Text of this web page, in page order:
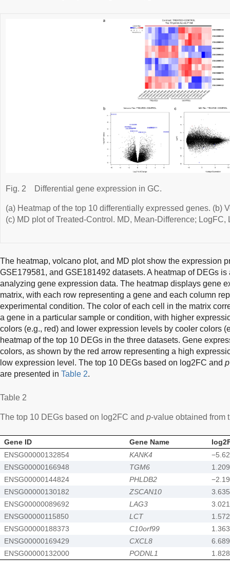
Fig. 2 Differential gene expression in GC.
(a) Heatmap of the top 10 differentially expressed genes. (b)
(c) MD plot of Treated-Control. MD, Mean-Difference; LogFC,
The heatmap, volcano plot, and MD plot show the expression
GSE179581, and GSE181492 datasets. A heatmap of DEGs
analyzing gene expression data. The heatmap displays gene
matrix, with each row representing a gene and each column
experimental condition. The color of each cell in the matrix
a gene in a particular sample or condition, with higher
colors (e.g., red) and lower expression levels by cooler colors
heatmap of the top 10 DEGs in the three datasets. Gene
colors, as shown by the red arrow representing a high
low expression level. The top 10 DEGs based on log2FC and p
are presented in Table 2.
Table 2
The top 10 DEGs based on log2FC and p-value obtained from
Gene ID Gene Name
ENSG00000132854
KANK4
ENSG00000166948
TGM6
1.209
ENSG00000144824
PHLDB2
ENSG00000130182
ZSCAN10
3.635
ENSG00000089692
LAG3
3.021
ENSG00000115850
LCT
1.572
ENSG00000188373
C10orf99
1.363
ENSG00000169429
CXCL8
6.689
ENSG00000132000
PODNL1 1.828